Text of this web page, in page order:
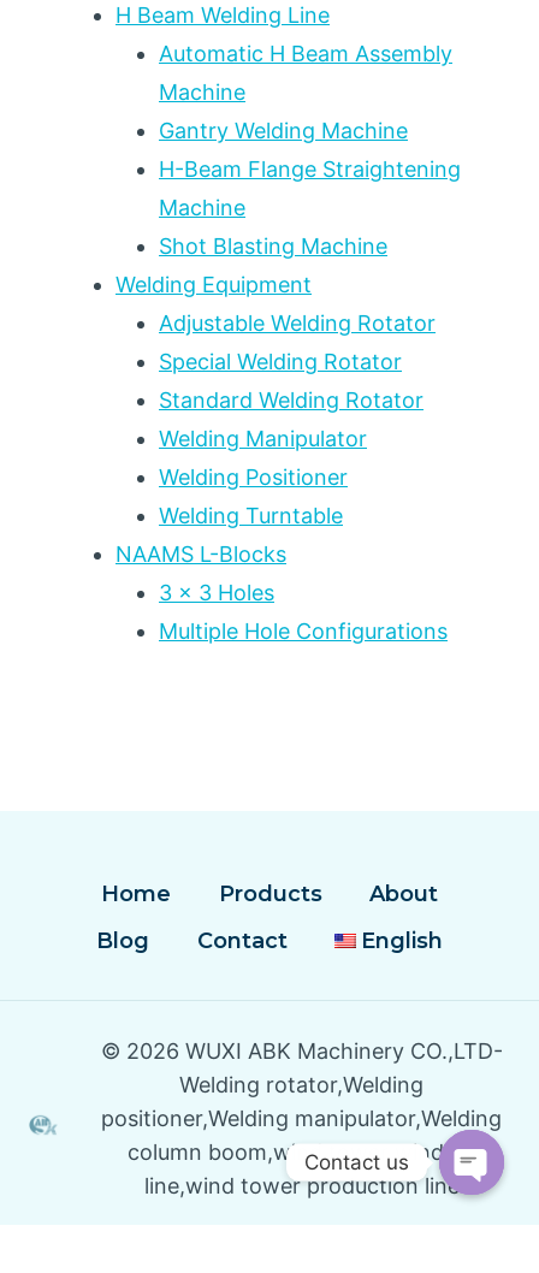
HEAVY
FABRICATION
H Beam Welding Line
Automatic H Beam Assembly
Machine
Gantry Welding Machine
H-Beam Flange Straightening
Machine
Shot Blasting Machine
Welding Equipment
Adjustable Welding Rotator
Special Welding Rotator
Standard Welding Rotator
Welding Manipulator
Welding Positioner
Welding Turntable
NAAMS L-Blocks
3 x 3 Holes
Multiple Hole Configurations
Home Products
About
Blog
Contact English
© 2026 WUXI ABK Machinery CO.,LTD-
Welding rotator,Welding
positioner,Welding manipulator,Welding
column boom,wind tower winding
line,wind tower production line
Contact us
Open